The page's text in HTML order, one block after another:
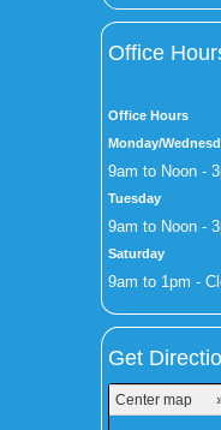
Office
Office Hours
Monday/
9am to Noon -
Tuesday
9am to Noon -
Saturday
9am to 1pm -
Get
Center map